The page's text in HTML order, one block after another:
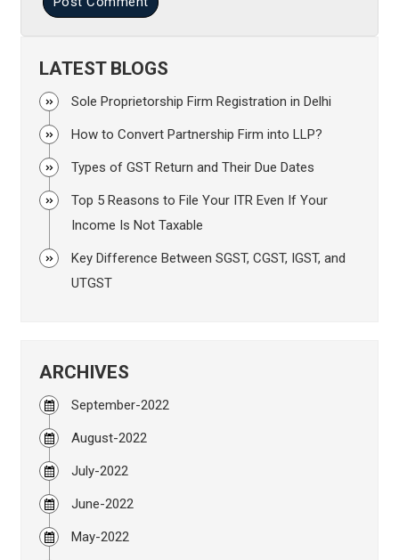
LATEST BLOGS
Sole Proprietorship Firm Registration in Delhi
How to Convert Partnership Firm into LLP?
Types of GST Return and Their Due Dates
Top 5 Reasons to File Your ITR Even If Your
Income Is Not Taxable
Key Difference Between SGST, CGST, IGST, and
UTGST
ARCHIVES
September-2022
August-2022
July-2022
June-2022
May-2022